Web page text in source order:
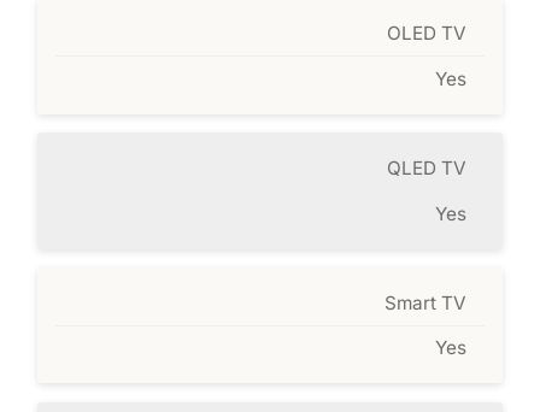
OLED TV
Yes
QLED TV
Yes
Smart TV
Yes